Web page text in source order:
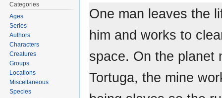
One man leaves the
him and works to
space. On the planet
Tortuga, the mine
Categories
Ages
Series
Authors
Characters
Creatures
Groups
Locations
Miscellaneous
Species